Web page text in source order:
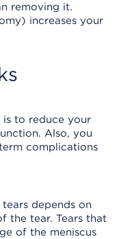
removing it.
increases your
is to reduce your
Also, you
complications
depends on
the tear. Tears that
of the meniscus